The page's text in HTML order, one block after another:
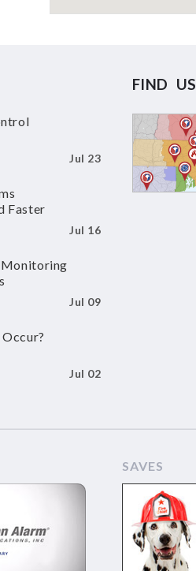
Jul 23
Faster
Jul 16
Monitoring
Jul 09
Jul 02
FIND US
SAVES